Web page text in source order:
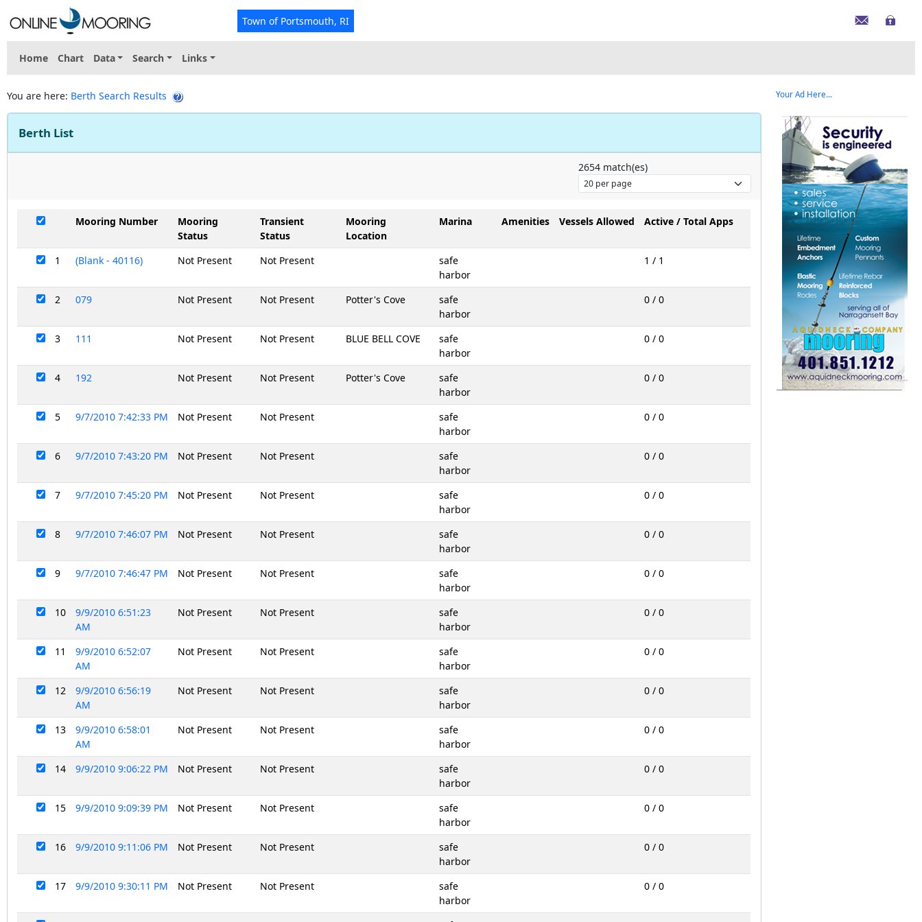
Town of Portsmouth, RI
Home Chart Data Search Links
You are here: Berth Search Results
Berth List
2654 match(es)
Mooring Number
Mooring
Status
Transient
Status
Mooring
Location
Marina Amenities Vessels Allowed Active / Total Apps
1 (Blank - 40116) Not Present Not Present
safe
harbor
1 / 1
2 079 Not Present Not Present Potter's Cove
safe
harbor
0 / 0
3 111 Not Present Not Present BLUE BELL COVE
safe
harbor
0 / 0
4 192 Not Present Not Present Potter's Cove
safe
harbor
0 / 0
5 9/7/2010 7:42:33 PM Not Present Not Present
safe
harbor
0 / 0
6 9/7/2010 7:43:20 PM Not Present Not Present
safe
harbor
0 / 0
7 9/7/2010 7:45:20 PM Not Present Not Present
safe
harbor
0 / 0
8 9/7/2010 7:46:07 PM Not Present Not Present
safe
harbor
0 / 0
9 9/7/2010 7:46:47 PM Not Present Not Present
safe
harbor
0 / 0
10
9/9/2010 6:51:23
AM
Not Present Not Present
safe
harbor
0 / 0
11
9/9/2010 6:52:07
AM
Not Present Not Present
safe
harbor
0 / 0
12
9/9/2010 6:56:19
AM
Not Present Not Present
safe
harbor
0 / 0
13
9/9/2010 6:58:01
AM
Not Present Not Present
safe
harbor
0 / 0
14 9/9/2010 9:06:22 PM Not Present Not Present
safe
harbor
0 / 0
15 9/9/2010 9:09:39 PM Not Present Not Present
safe
harbor
0 / 0
16 9/9/2010 9:11:06 PM Not Present Not Present
safe
harbor
0 / 0
17 9/9/2010 9:30:11 PM Not Present Not Present
safe
harbor
0 / 0
Your Ad Here...